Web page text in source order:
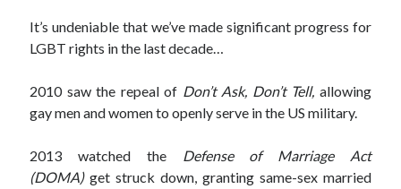
Generation Frustrations
September 5, 2017
April 29, 2017
Topics
It’s undeniable that we’ve made significant progress for
LGBT rights in the last decade…
2010 saw the repeal of Don’t Ask, Don’t Tell, allowing
gay men and women to openly serve in the US military.
2013 watched the Defense of Marriage Act
(DOMA)get struck down, granting same-sex married